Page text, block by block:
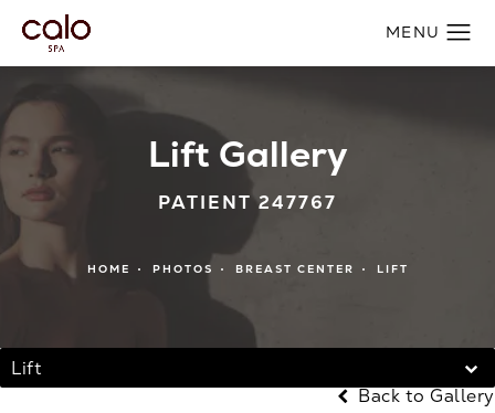
Lift Gallery
PATIENT 247767
HOME PHOTOS BREAST CENTER LIFT
Lift
Back to Gallery